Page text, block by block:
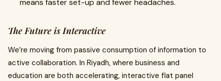
means faster set-up and fewer headaches.
The Future is Interactive
We’re moving from passive consumption of information to
active collaboration. In Riyadh, where business and
education are both accelerating, interactive flat panel